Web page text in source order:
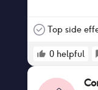
Microgynon.
Top side
0 helpful